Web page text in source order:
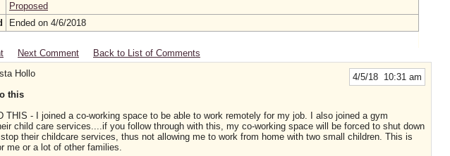
Proposed
Ended on 4/6/2018
Next Comment Back to List of Comments
4/5/18 10:31 am
Hollo
this
THIS - I joined a co-working space to be able to work remotely for my job. I also joined a gym
child care services....if you follow through with this, my co-working space will be forced to shut down
their childcare services, thus not allowing me to work from home with two small children. This is
me or a lot of other families.